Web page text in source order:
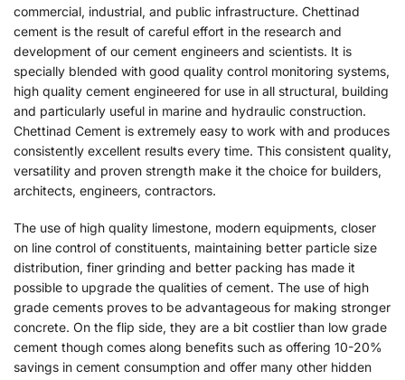
commercial, industrial, and public infrastructure. Chettinad
cement is the result of careful effort in the research and
development of our cement engineers and scientists. It is
specially blended with good quality control monitoring systems,
high quality cement engineered for use in all structural, building
and particularly useful in marine and hydraulic construction.
Chettinad Cement is extremely easy to work with and produces
consistently excellent results every time. This consistent quality,
versatility and proven strength make it the choice for builders,
architects, engineers, contractors.
The use of high quality limestone, modern equipments, closer
on line control of constituents, maintaining better particle size
distribution, finer grinding and better packing has made it
possible to upgrade the qualities of cement. The use of high
grade cements proves to be advantageous for making stronger
concrete. On the flip side, they are a bit costlier than low grade
cement though comes along benefits such as offering 10-20%
savings in cement consumption and offer many other hidden